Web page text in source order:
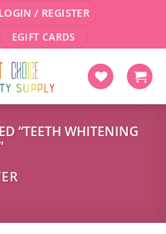
LOGIN / REGISTER
EGIFT CARDS
“TEETH WHITENING